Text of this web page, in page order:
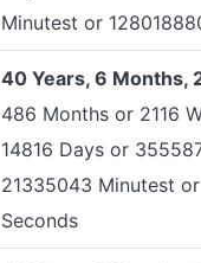
Minutest or
40 Years, 6 Months,
486 Months or 2116
14816 Days or
21335043 Minutest
Seconds